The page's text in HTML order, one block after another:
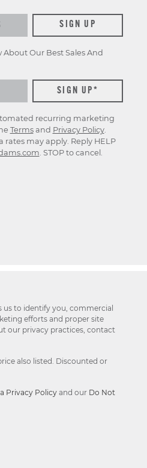
Disclosure
SIGN UP
About Our Best Sales And
recurring marketing
Termsand Privacy Policy.
rates may apply. Reply HELP
. STOP to cancel.
us to identify you, commercial
efforts and proper site
our privacy practices, contact
also listed. Discounted or
Privacy Policyand our Do Not